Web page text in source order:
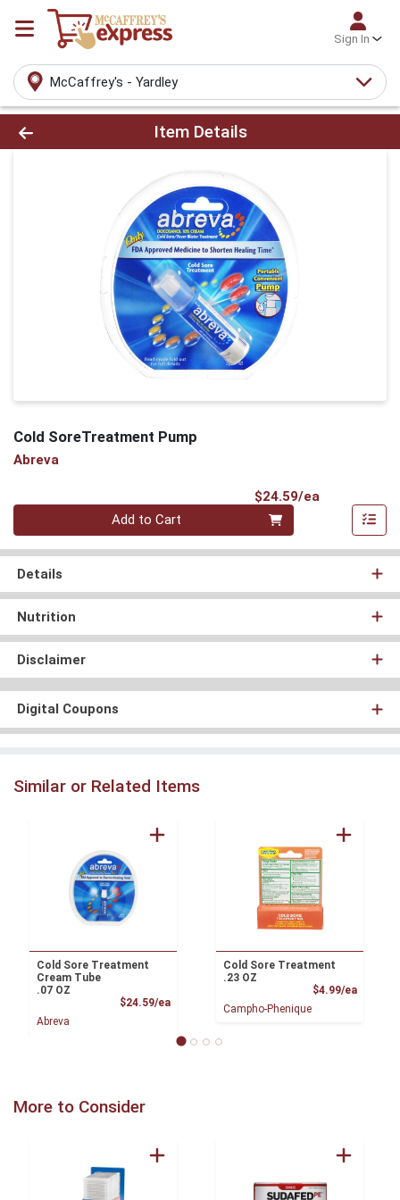
Sign In
McCaffrey's - Yardley
Product Details Page
Item Details
Cold SoreTreatment Pump
Abreva
$24.59/ea
Quantity 0
Add to Cart
Details
Nutrition
Disclaimer
Digital Coupons
Similar or Related Items
Cold Sore Treatment
Cream Tube
.07 OZ
$24.59/eaProduct Price
Abreva
Cold Sore Treatment
.23 OZ
$4.99/ea
Campho-Phenique
More to Consider